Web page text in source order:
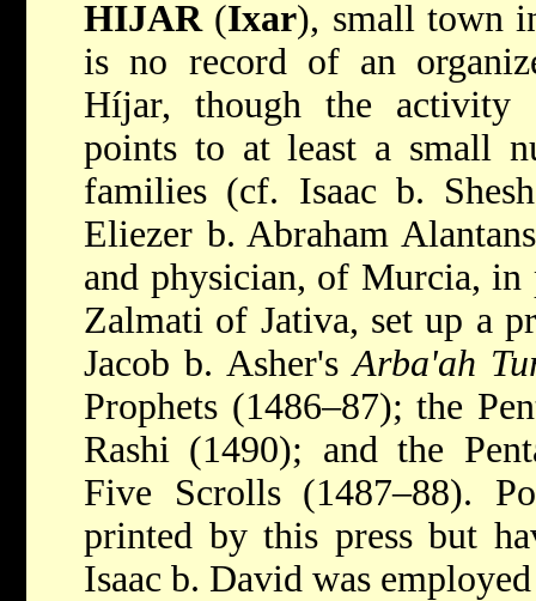
HIJAR (Ixar), small town
is no record of an
Híjar, though the activity
points to at least a small
families (cf. Isaac b.
Eliezer b. Abraham
and physician, of Murcia,
Zalmati of Jativa, set up a
Jacob b. Asher's Arba'ah
Prophets (1486–87); the
Rashi (1490); and the
Five Scrolls (1487–88).
printed by this press but
Isaac b. David was